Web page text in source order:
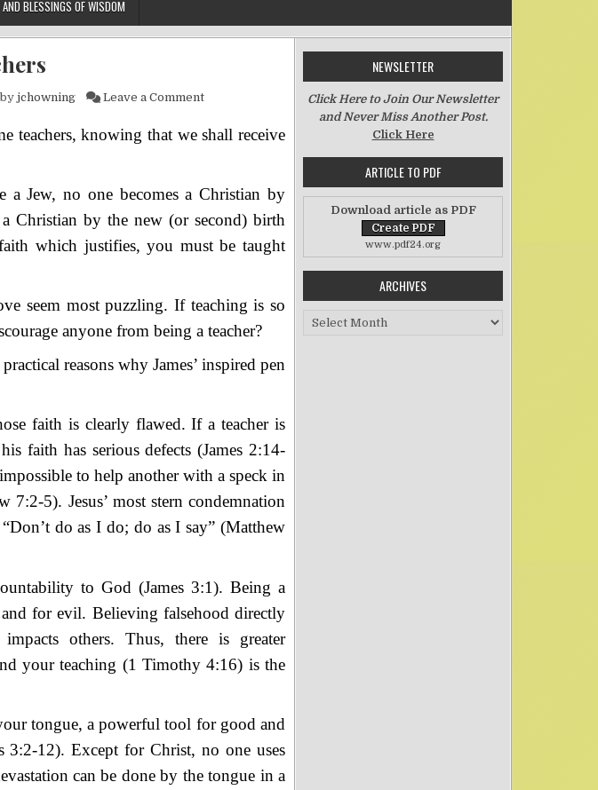
BLESSINGS OF WISDOM
by jchowning Leave a Commenton Teachers
teachers, knowing that we shall receive
a Jew, no one becomes a Christian by
Christian by the new (or second) birth
which justifies, you must be taught
seem most puzzling. If teaching is so
anyone from being a teacher?
reasons why James’ inspired pen
faith is clearly flawed. If a teacher is
faith has serious defects (James 2:14-
to help another with a speck in
5). Jesus’ most stern condemnation
do as I do; do as I say” (Matthew
to God (James 3:1). Being a
for evil. Believing falsehood directly
others. Thus, there is greater
your teaching (1 Timothy 4:16) is the
tongue, a powerful tool for good and
12). Except for Christ, no one uses
can be done by the tongue in a
NEWSLETTER
Click Here to Join Our Newsletter
and Never Miss Another Post.
Click Here
ARTICLE TO PDF
Download article as PDF
www.pdf24.org
ARCHIVES
Archives